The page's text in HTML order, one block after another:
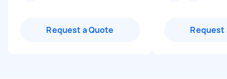
Request a Quote Request